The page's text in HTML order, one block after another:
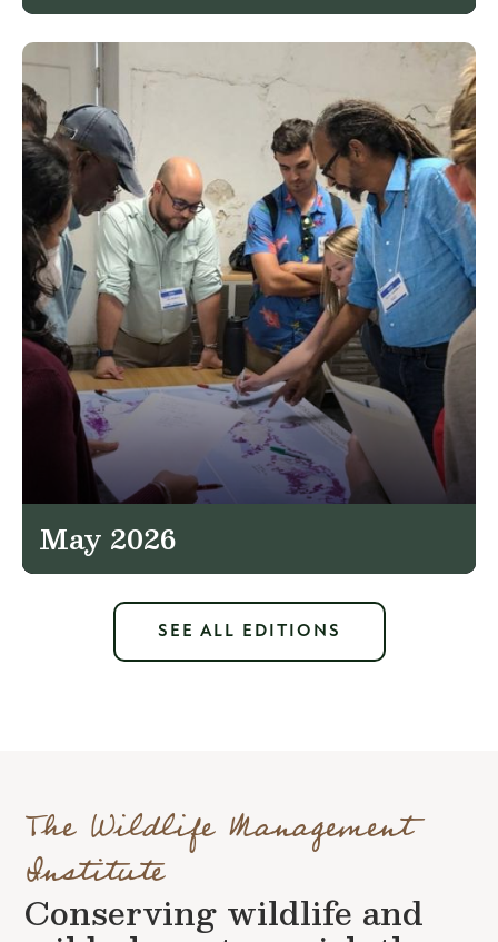
May 2026
SEE ALL EDITIONS
The Wildlife Management
Institute
Conserving wildlife and